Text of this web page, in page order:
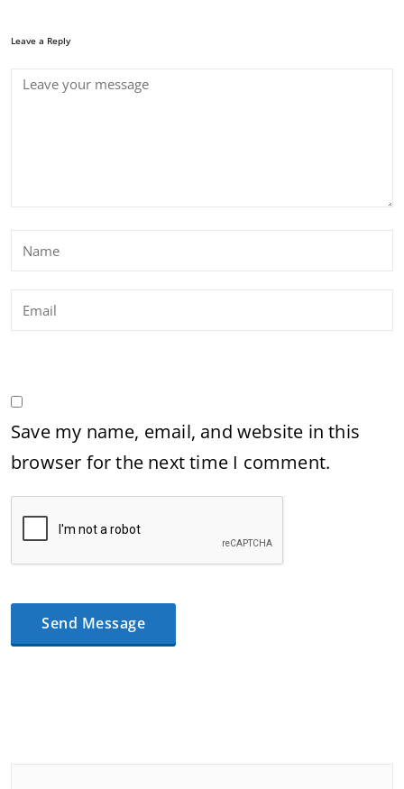
Leave a Reply
Save my name, email, and website in this
browser for the next time I comment.